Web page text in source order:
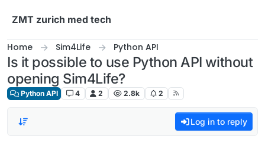
ZMT zurich med tech
Home Sim4Life Python API
Is it possible to use Python API without
opening Sim4Life?
Python API 4 2 2.8k 2
Log in to reply